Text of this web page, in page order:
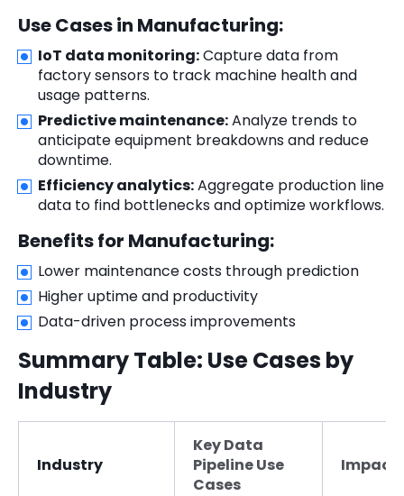
Use Cases in Manufacturing:
IoT data monitoring:Capture data from
factory sensors to track machine health and
usage patterns.
Predictive maintenance:Analyze trends to
anticipate equipment breakdowns and reduce
downtime.
Efficiency analytics:Aggregate production line
data to find bottlenecks and optimize workflows.
Benefits for Manufacturing:
Lower maintenance costs through prediction
Higher uptime and productivity
Data-driven process improvements
Summary Table: Use Cases by
Industry
Industry
Key Data
Pipeline Use
Cases
Impact